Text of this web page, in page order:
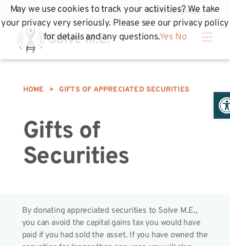
HOME > GIFTS OF APPRECIATED SECURITIES
Gifts of
Securities
By donating appreciated securities to Solve M.E.,
you can avoid the capital gains tax you would have
paid if you had sold the asset. If you have owned the
May we use cookies to track your activities? We take
your privacy very seriously. Please see our privacy policy
for details and any questions.Yes No